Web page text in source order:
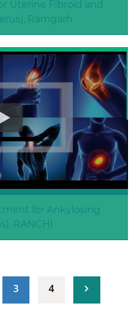
Uterine Fibroid and
Ramgarh
for Ankylosing
RANCHI
3(current)
4